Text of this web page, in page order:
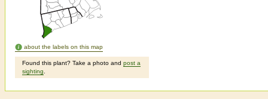
about the labels on this map
Found this plant? Take a photo and post a
sighting